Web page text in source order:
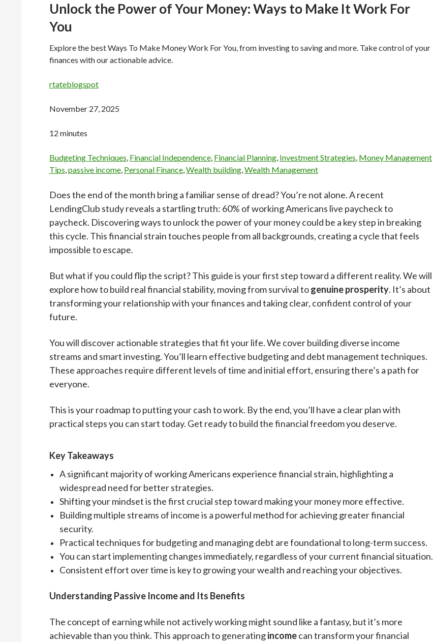
Unlock the Power of Your Money: Ways to Make It Work For
You
Explore the best Ways To Make Money Work For You, from investing to saving and more. Take control of your
finances with our actionable advice.
rtateblogspot
November 27, 2025
12 minutes
Budgeting Techniques, Financial Independence, Financial Planning, Investment Strategies, Money Management
Tips,passive income, Personal Finance,Wealth building,Wealth Management
Does the end of the month bring a familiar sense of dread? You’re not alone. A recent
LendingClub study reveals a startling truth: 60% of working Americans live paycheck to
paycheck. Discovering ways to unlock the power of your money could be a key step in breaking
this cycle. This financial strain touches people from all backgrounds, creating a cycle that feels
impossible to escape.
But what if you could flip the script? This guide is your first step toward a different reality. We will
explore how to build real financial stability, moving from survival togenuine prosperity. It’s about
transforming your relationship with your finances and taking clear, confident control of your
future.
You will discover actionable strategies that fit your life. We cover building diverse income
streams and smart investing. You’ll learn effective budgeting and debt management techniques.
These approaches require different levels of time and initial effort, ensuring there’s a path for
everyone.
This is your roadmap to putting your cash to work. By the end, you’ll have a clear plan with
practical steps you can start today. Get ready to build the financial freedom you deserve.
Key Takeaways
A significant majority of working Americans experience financial strain, highlighting a
widespread need for better strategies.
Shifting your mindset is the first crucial step toward making your money more effective.
Building multiple streams of income is a powerful method for achieving greater financial
security.
Practical techniques for budgeting and managing debt are foundational to long-term success.
You can start implementing changes immediately, regardless of your current financial situation.
Consistent effort over time is key to growing your wealth and reaching your objectives.
Understanding Passive Income and Its Benefits
The concept of earning while not actively working might sound like a fantasy, but it’s more
achievable than you think. This approach to generatingincomecan transform your financial